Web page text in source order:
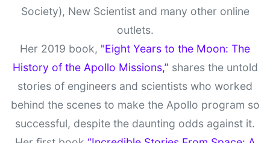
Society), New Scientist and many other online
outlets.
Her 2019 book, "Eight Years to the Moon: The
History of the Apollo Missions,” shares the untold
stories of engineers and scientists who worked
behind the scenes to make the Apollo program so
successful, despite the daunting odds against it.